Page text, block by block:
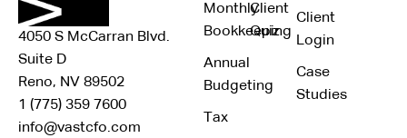
4050 S McCarran Blvd.
Suite D
Reno, NV 89502
1 (775) 359 7600
info@vastcfo.com
Monthly
Bookkeeping
Annual
Budgeting
Tax
Client
Quiz
Client
Login
Case
Studies